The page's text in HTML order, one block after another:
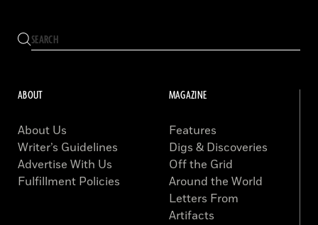
ABOUT
About Us
Writer’s Guidelines
Advertise With Us
Fulfillment Policies
MAGAZINE
Features
Digs & Discoveries
Off the Grid
Around the World
Letters From
Artifacts